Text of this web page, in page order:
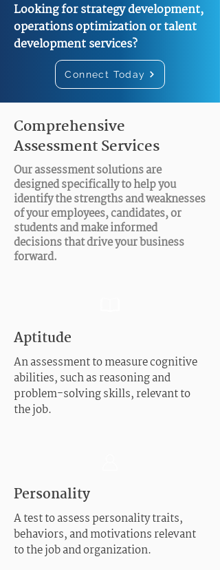
Looking for strategy development,
operations optimization or talent
development services?
Connect Today
Comprehensive
Assessment Services
Our assessment solutions are
designed specifically to help you
identify the strengths and weaknesses
of your employees, candidates, or
students and make informed
decisions that drive your business
forward.
Aptitude
An assessment to measure cognitive
abilities, such as reasoning and
problem-solving skills, relevant to
the job.
Personality
A test to assess personality traits,
behaviors, and motivations relevant
to the job and organization.